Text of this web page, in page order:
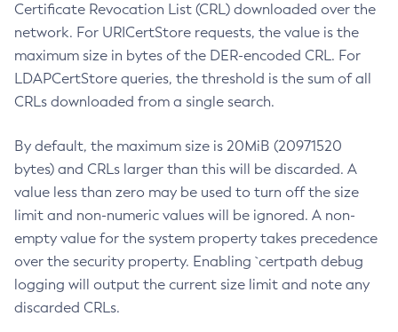
Certificate Revocation List (CRL) downloaded over the
network. For URICertStore requests, the value is the
maximum size in bytes of the DER-encoded CRL. For
LDAPCertStore queries, the threshold is the sum of all
CRLs downloaded from a single search.
By default, the maximum size is 20MiB (20971520
bytes) and CRLs larger than this will be discarded. A
value less than zero may be used to turn off the size
limit and non-numeric values will be ignored. A non-
empty value for the system property takes precedence
over the security property. Enabling `certpath debug
logging will output the current size limit and note any
discarded CRLs.